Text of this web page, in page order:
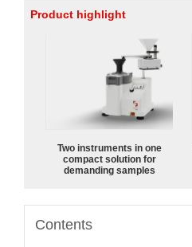
Product highlight
Two instruments in one
compact solution for
demanding samples
Contents